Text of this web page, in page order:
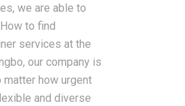
we are able to
to find
services at the
our company is
how urgent
and diverse
08-05
Sea Freight Forwarder
Shipping Time, Cost,
Clearance, and
Guide